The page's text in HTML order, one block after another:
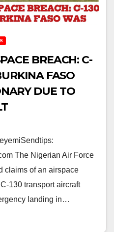
BREACH: C-
FASO
DUE TO
The Nigerian Air Force
claims of an airspace
130 transport aircraft
landing in…